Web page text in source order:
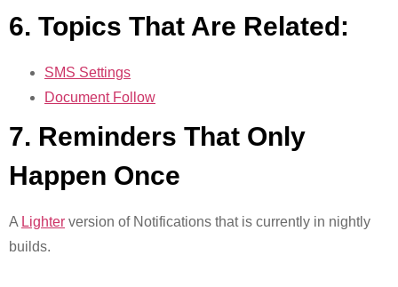
6. Topics That Are Related:
SMS Settings
Document Follow
7. Reminders That Only
Happen Once
A Lighter version of Notifications that is currently in nightly
builds.